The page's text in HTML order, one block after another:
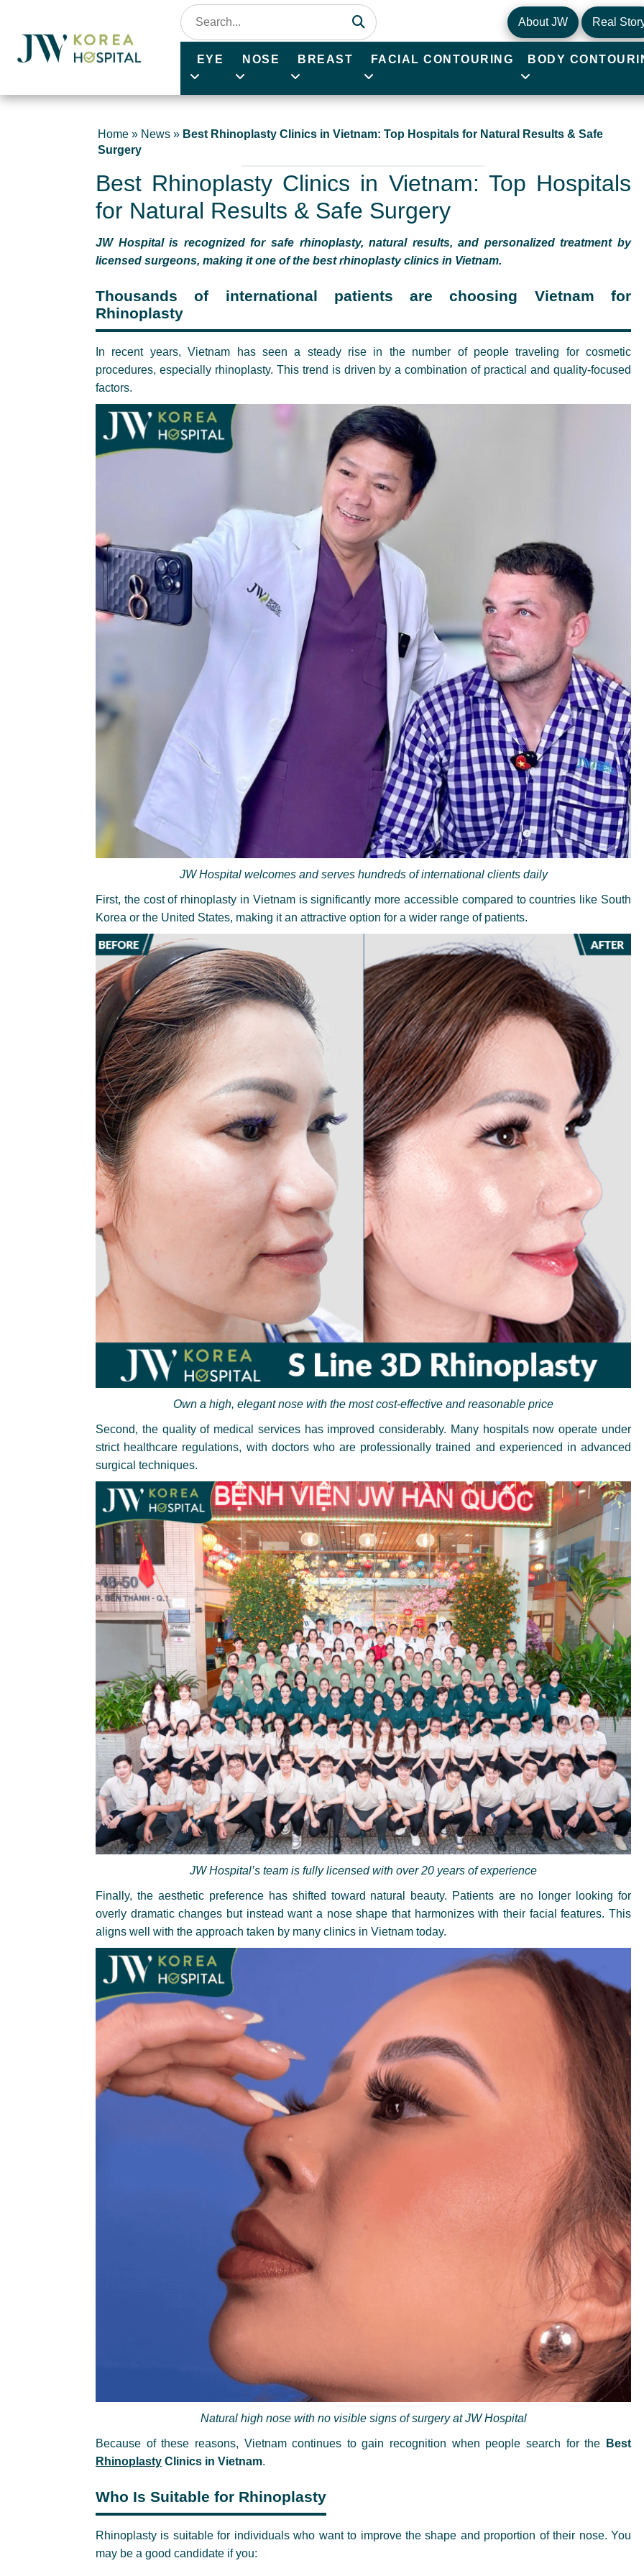
About JW Real
EYE NOSE BREAST FACIAL CONTOURING BODY
Home » News » Best Rhinoplasty Clinics in Vietnam: Top Hospitals for Natural Results & Safe
Surgery
Best Rhinoplasty Clinics in Vietnam: Top Hospitals
for Natural Results & Safe Surgery
JW Hospital is recognized for safe rhinoplasty, natural results, and personalized treatment by
licensed surgeons, making it one of the best rhinoplasty clinics in Vietnam.
Thousands of international patients are choosing Vietnam for
Rhinoplasty
In recent years, Vietnam has seen a steady rise in the number of people traveling for cosmetic
procedures, especially rhinoplasty. This trend is driven by a combination of practical and quality-focused
factors.
JW Hospital welcomes and serves hundreds of international clients daily
First, the cost of rhinoplasty in Vietnam is significantly more accessible compared to countries like South
Korea or the United States, making it an attractive option for a wider range of patients.
Own a high, elegant nose with the most cost-effective and reasonable price
Second, the quality of medical services has improved considerably. Many hospitals now operate under
strict healthcare regulations, with doctors who are professionally trained and experienced in advanced
surgical techniques.
JW Hospital’s team is fully licensed with over 20 years of experience
Finally, the aesthetic preference has shifted toward natural beauty. Patients are no longer looking for
overly dramatic changes but instead want a nose shape that harmonizes with their facial features. This
aligns well with the approach taken by many clinics in Vietnam today.
Natural high nose with no visible signs of surgery at JW Hospital
Because of these reasons, Vietnam continues to gain recognition when people search for the
Best
Rhinoplasty Clinics in Vietnam.
Who Is Suitable for Rhinoplasty
Rhinoplasty is suitable for individuals who want to improve the shape and proportion of their nose. You
may be a good candidate if you: